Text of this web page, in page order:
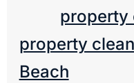
property
property
Beach